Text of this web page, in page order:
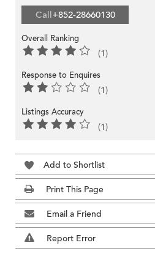
Call+852-28660130
Overall Ranking
(1)
Response to Enquires
(1)
Listings Accuracy
(1)
Add to Shortlist
Print This Page
Email a Friend
Report Error